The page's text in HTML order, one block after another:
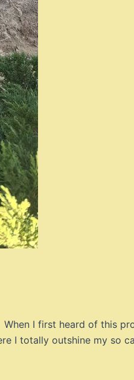
I first heard of this
I totally outshine my so